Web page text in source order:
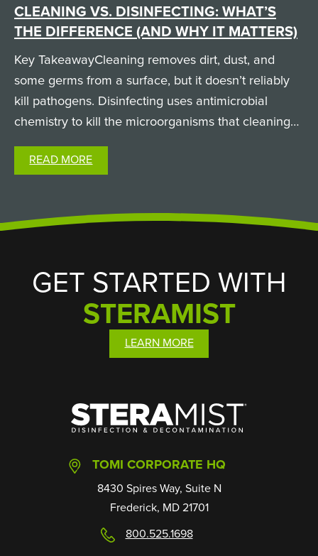
CLEANING VS. DISINFECTING: WHAT’S
THE DIFFERENCE (AND WHY IT MATTERS)
Key TakeawayCleaning removes dirt, dust, and
some germs from a surface, but it doesn’t reliably
kill pathogens. Disinfecting uses antimicrobial
chemistry to kill the microorganisms that cleaning
leaves behind. A surface can look spotless and still
carry infectious pathogens, which is why both
READ MORE
GET STARTED WITH
STERAMIST
LEARN MORE
SteraMist
TOMI CORPORATE HQ
8430 Spires Way, Suite N
Frederick, MD 21701
800.525.1698